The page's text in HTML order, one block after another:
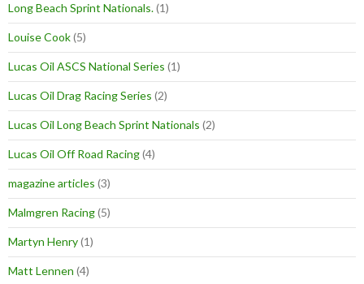
Long Beach Sprint Nationals.(1)
Louise Cook(5)
Lucas Oil ASCS National Series (1)
Lucas Oil Drag Racing Series (2)
Lucas Oil Long Beach Sprint Nationals (2)
Lucas Oil Off Road Racing(4)
magazine articles (3)
Malmgren Racing(5)
Martyn Henry(1)
Matt Lennen (4)